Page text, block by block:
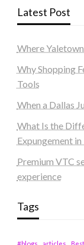
Latest Post
Where
Why Shopping
Tools
When a Dallas
What Is the
Expungement in
Premium VTC
experience
Tags